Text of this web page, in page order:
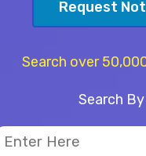
Request
Search over
Search